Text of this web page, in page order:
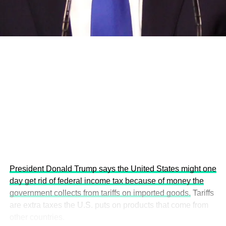
This year’s summit, themed “People, Planet, and Profit in
President Donald Trump says the United States might one
day get rid of federal income tax because of money the
government collects from tariffs on imported goods. Tariffs
are extra taxes the U.S. puts on products that come from